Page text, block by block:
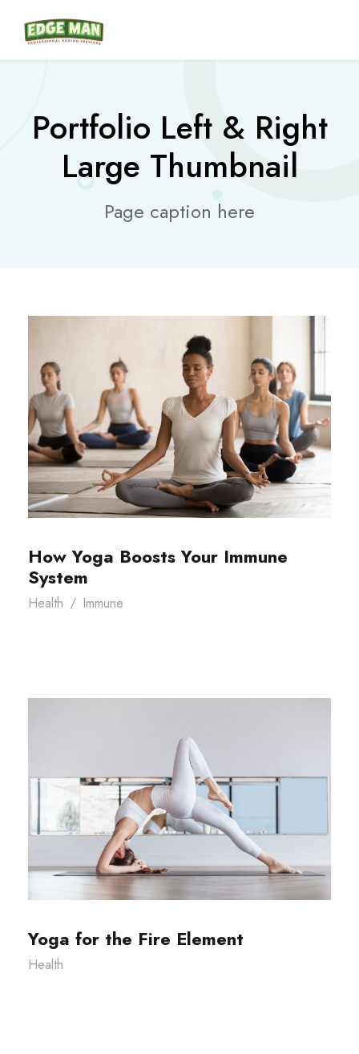
Portfolio Left & Right
Large Thumbnail
Page caption here
How Yoga Boosts Your Immune
System
Health / Immune
Yoga for the Fire Element
Health